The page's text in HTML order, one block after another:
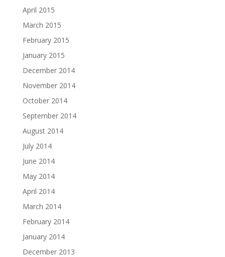
April 2015
March 2015
February 2015
January 2015
December 2014
November 2014
October 2014
September 2014
August 2014
July 2014
June 2014
May 2014
April 2014
March 2014
February 2014
January 2014
December 2013